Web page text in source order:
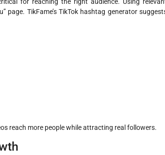
page. TikFame’s TikTok hashtag generator
reach more people while attracting real followers.